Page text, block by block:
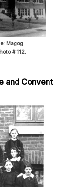
Magog
# 112.
and Convent